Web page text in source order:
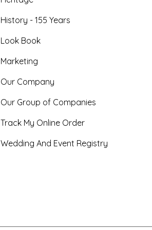
History - 155 Years
Look Book
Marketing
Our Company
Our Group of Companies
Track My Online Order
Wedding And Event Registry